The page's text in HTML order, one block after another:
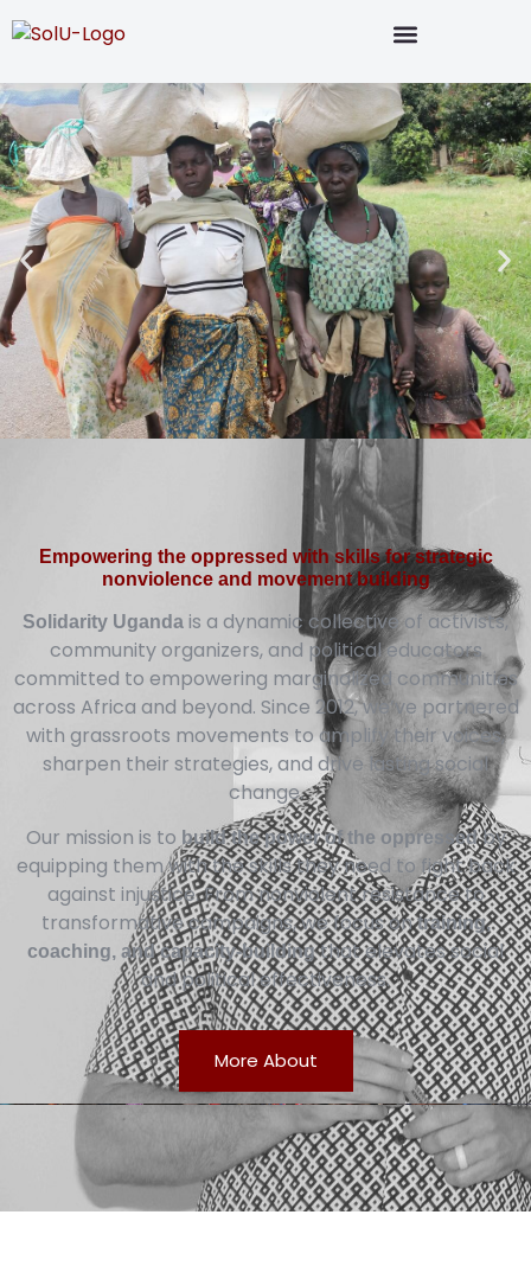
Empowering the oppressed with skills for strategic
nonviolence and movement building
Solidarity Uganda is a dynamic collective of activists,
community organizers, and political educators
committed to empowering marginalized communities
across Africa and beyond. Since 2012, we’ve partnered
with grassroots movements to amplify their voices,
sharpen their strategies, and drive lasting social
change.
Our mission is to build the power of the oppressedby
equipping them with the skills they need to fight back
against injustice. From nonviolent resistance to
transformative campaigns, we focus ontraining,
coaching, and capacity-buildingthat elevates social
and political effectiveness.
More About